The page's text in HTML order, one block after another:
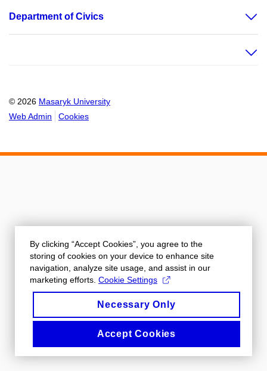
Department of Civics
© 2026 Masaryk University
Web Admin
Cookies
By clicking “Accept Cookies”, you agree to the
storing of cookies on your device to enhance site
navigation, analyze site usage, and assist in our
marketing efforts. Cookie Settings
Necessary Only
Accept Cookies